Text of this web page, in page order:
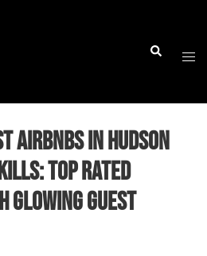
Search
Airbnbs in Hudson
Top Rated
Glowing Guest